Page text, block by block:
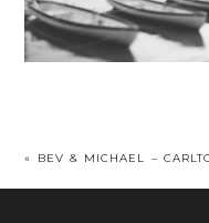
« BEV & MICHAEL –